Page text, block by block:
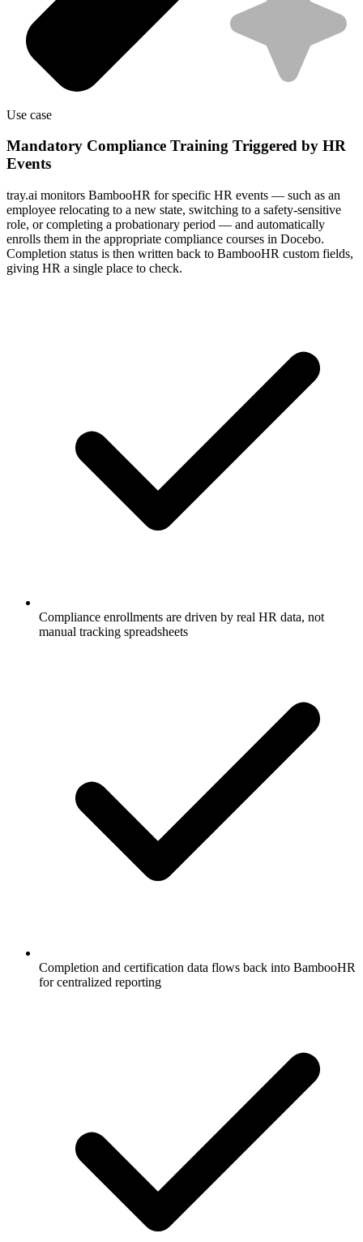
Use case
Mandatory Compliance Training Triggered by HR
Events
tray.ai monitors BambooHR for specific HR events — such as an
employee relocating to a new state, switching to a safety-sensitive
role, or completing a probationary period — and automatically
enrolls them in the appropriate compliance courses in Docebo.
Completion status is then written back to BambooHR custom fields,
giving HR a single place to check.
Compliance enrollments are driven by real HR data, not
manual tracking spreadsheets
Completion and certification data flows back into BambooHR
for centralized reporting